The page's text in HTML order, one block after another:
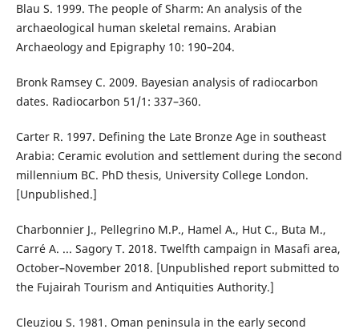
Blau S. 1999. The people of Sharm: An analysis of the
archaeological human skeletal remains. Arabian
Archaeology and Epigraphy 10: 190–204.
Bronk Ramsey C. 2009. Bayesian analysis of radiocarbon
dates. Radiocarbon 51/1: 337–360.
Carter R. 1997. Defining the Late Bronze Age in southeast
Arabia: Ceramic evolution and settlement during the second
millennium BC. PhD thesis, University College London.
[Unpublished.]
Charbonnier J., Pellegrino M.P., Hamel A., Hut C., Buta M.,
Carré A. ... Sagory T. 2018. Twelfth campaign in Masafi area,
October–November 2018. [Unpublished report submitted to
the Fujairah Tourism and Antiquities Authority.]
Cleuziou S. 1981. Oman peninsula in the early second